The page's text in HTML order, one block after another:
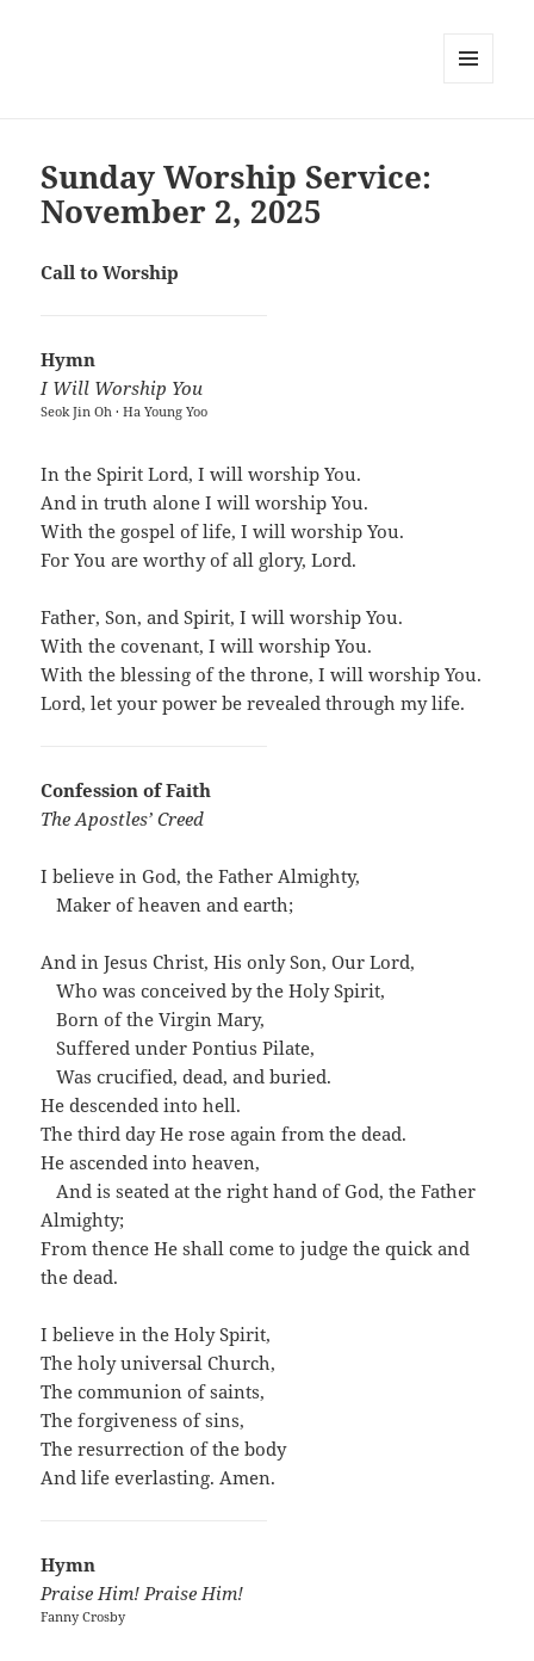
Sunday Worship Service:
November 2, 2025
Call to Worship
Hymn
I Will Worship You
Seok Jin Oh · Ha Young Yoo
In the Spirit Lord, I will worship You.
And in truth alone I will worship You.
With the gospel of life, I will worship You.
For You are worthy of all glory, Lord.
Father, Son, and Spirit, I will worship You.
With the covenant, I will worship You.
With the blessing of the throne, I will worship You.
Lord, let your power be revealed through my life.
Confession of Faith
The Apostles’ Creed
I believe in God, the Father Almighty,
…Maker of heaven and earth;
And in Jesus Christ, His only Son, Our Lord,
…Who was conceived by the Holy Spirit,
…Born of the Virgin Mary,
…Suffered under Pontius Pilate,
…Was crucified, dead, and buried.
He descended into hell.
The third day He rose again from the dead.
He ascended into heaven,
…And is seated at the right hand of God, the Father
Almighty;
From thence He shall come to judge the quick and
the dead.
I believe in the Holy Spirit,
The holy universal Church,
The communion of saints,
The forgiveness of sins,
The resurrection of the body
And life everlasting. Amen.
Hymn
Praise Him! Praise Him!
Fanny Crosby